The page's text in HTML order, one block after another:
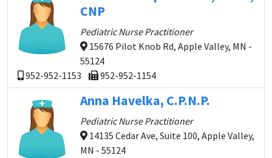
CNP
Pediatric Nurse Practitioner
15676 Pilot Knob Rd, Apple Valley, MN -
55124
952-952-1153
952-952-1154
Anna Havelka, C.P.N.P.
Pediatric Nurse Practitioner
14135 Cedar Ave, Suite 100, Apple Valley,
MN - 55124